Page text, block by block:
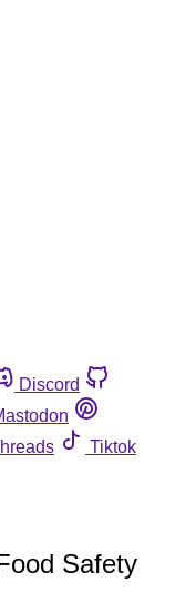
Discord
Tiktok
Safety